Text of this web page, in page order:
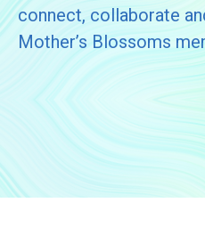
connect, collaborate
Mother’s Blossoms